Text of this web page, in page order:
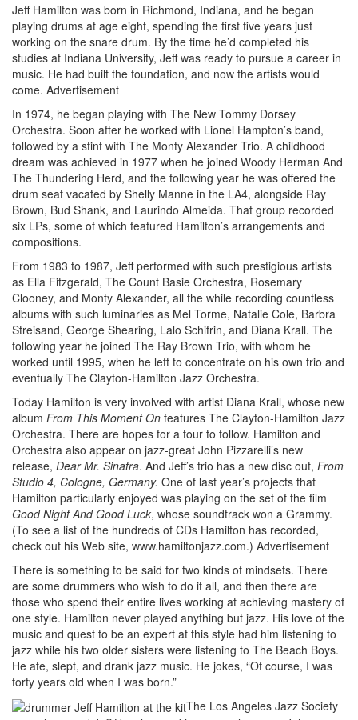
Jeff Hamilton was born in Richmond, Indiana, and he began
playing drums at age eight, spending the first five years just
working on the snare drum. By the time he’d completed his
studies at Indiana University, Jeff was ready to pursue a career in
music. He had built the foundation, and now the artists would
come. Advertisement
In 1974, he began playing with The New Tommy Dorsey
Orchestra. Soon after he worked with Lionel Hampton’s band,
followed by a stint with The Monty Alexander Trio. A childhood
dream was achieved in 1977 when he joined Woody Herman And
The Thundering Herd, and the following year he was offered the
drum seat vacated by Shelly Manne in the LA4, alongside Ray
Brown, Bud Shank, and Laurindo Almeida. That group recorded
six LPs, some of which featured Hamilton’s arrangements and
compositions.
From 1983 to 1987, Jeff performed with such prestigious artists
as Ella Fitzgerald, The Count Basie Orchestra, Rosemary
Clooney, and Monty Alexander, all the while recording countless
albums with such luminaries as Mel Torme, Natalie Cole, Barbra
Streisand, George Shearing, Lalo Schifrin, and Diana Krall. The
following year he joined The Ray Brown Trio, with whom he
worked until 1995, when he left to concentrate on his own trio and
eventually The Clayton-Hamilton Jazz Orchestra.
Today Hamilton is very involved with artist Diana Krall, whose new
album From This Moment On features The Clayton-Hamilton Jazz
Orchestra. There are hopes for a tour to follow. Hamilton and
Orchestra also appear on jazz-great John Pizzarelli’s new
release, Dear Mr. Sinatra. And Jeff’s trio has a new disc out, From
Studio 4, Cologne, Germany. One of last year’s projects that
Hamilton particularly enjoyed was playing on the set of the film
Good Night And Good Luck, whose soundtrack won a Grammy.
(To see a list of the hundreds of CDs Hamilton has recorded,
check out his Web site, www.hamiltonjazz.com.) Advertisement
There is something to be said for two kinds of mindsets. There
are some drummers who wish to do it all, and then there are
those who spend their entire lives working at achieving mastery of
one style. Hamilton never played anything but jazz. His love of the
music and quest to be an expert at this style had him listening to
jazz while his two older sisters were listening to The Beach Boys.
He ate, slept, and drank jazz music. He jokes, “Of course, I was
forty years old when I was born.”
The Los Angeles Jazz Society